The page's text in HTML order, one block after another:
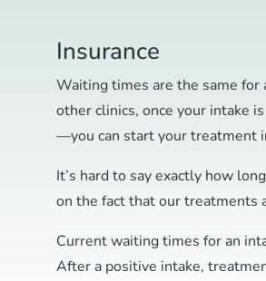
Insurance
Waiting times are the same for
other clinics, once your intake
—you can start your treatment
It’s hard to say exactly how
on the fact that our treatments
Current waiting times for an
After a positive intake,